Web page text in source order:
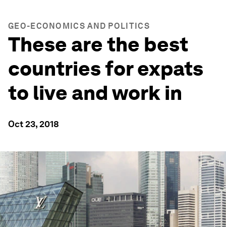
GEO-ECONOMICS AND POLITICS
These are the best
countries for expats
to live and work in
Oct 23, 2018